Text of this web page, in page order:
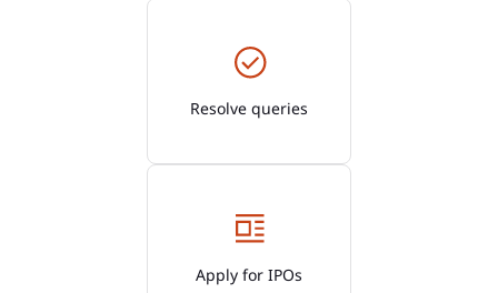
Resolve queries
Apply for IPOs